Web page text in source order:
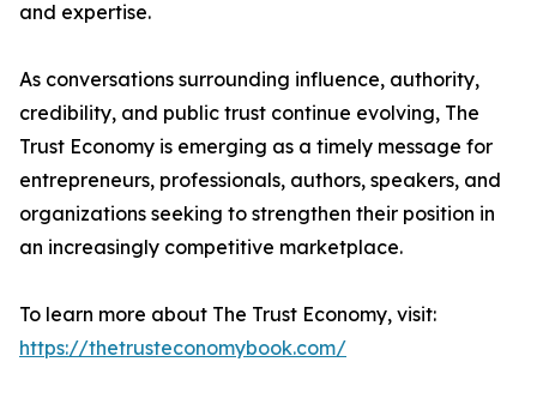
and expertise.
As conversations surrounding influence, authority,
credibility, and public trust continue evolving, The
Trust Economy is emerging as a timely message for
entrepreneurs, professionals, authors, speakers, and
organizations seeking to strengthen their position in
an increasingly competitive marketplace.
To learn more about The Trust Economy, visit:
https://thetrusteconomybook.com/